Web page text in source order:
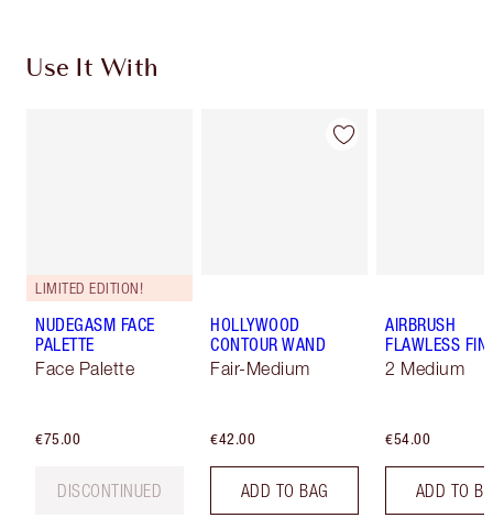
Use It With
LIMITED EDITION!
NUDEGASM FACE
PALETTE
Face Palette
€75.00
DISCONTINUED
HOLLYWOOD
CONTOUR WAND
Fair-Medium
€42.00
ADD TO BAG
AIRBRUSH
FLAWLESS
2 Medium
€54.00
ADD TO